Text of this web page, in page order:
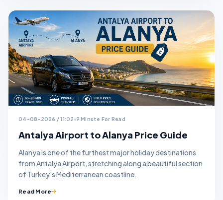
04-08-2026 / 11:02 9 Minute For Read
Antalya Airport to Alanya Price Guide
Alanya is one of the furthest major holiday destinations
from Antalya Airport, stretching along a beautiful section
of Turkey's Mediterranean coastline.
Read More